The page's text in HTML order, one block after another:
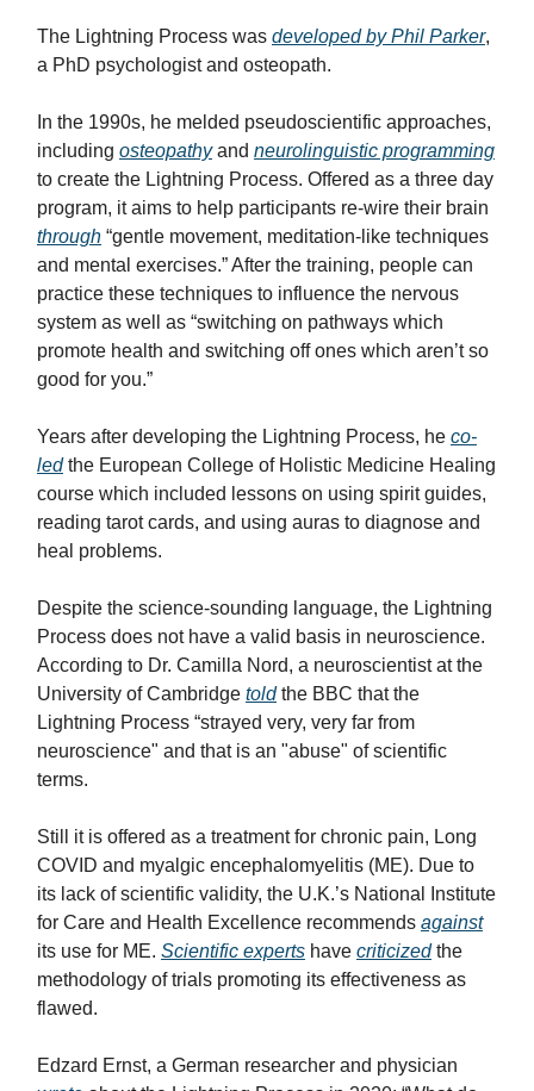
The Lightning Process was developed by Phil Parker,
a PhD psychologist and osteopath.
In the 1990s, he melded pseudoscientific approaches,
including osteopathyand neurolinguistic programming
to create the Lightning Process. Offered as a three day
program, it aims to help participants re-wire their brain
through “gentle movement, meditation-like techniques
and mental exercises.” After the training, people can
practice these techniques to influence the nervous
system as well as “switching on pathways which
promote health and switching off ones which aren’t so
good for you.”
Years after developing the Lightning Process, he co-
ledthe European College of Holistic Medicine Healing
course which included lessons on using spirit guides,
reading tarot cards, and using auras to diagnose and
heal problems.
Despite the science-sounding language, the Lightning
Process does not have a valid basis in neuroscience.
According to Dr. Camilla Nord, a neuroscientist at the
University of Cambridge toldthe BBC that the
Lightning Process “strayed very, very far from
neuroscience" and that is an "abuse" of scientific
terms.
Still it is offered as a treatment for chronic pain, Long
COVID and myalgic encephalomyelitis (ME). Due to
its lack of scientific validity, the U.K.’s National Institute
for Care and Health Excellence recommends against
its use for ME. Scientific experts have criticizedthe
methodology of trials promoting its effectiveness as
flawed.
Edzard Ernst, a German researcher and physician